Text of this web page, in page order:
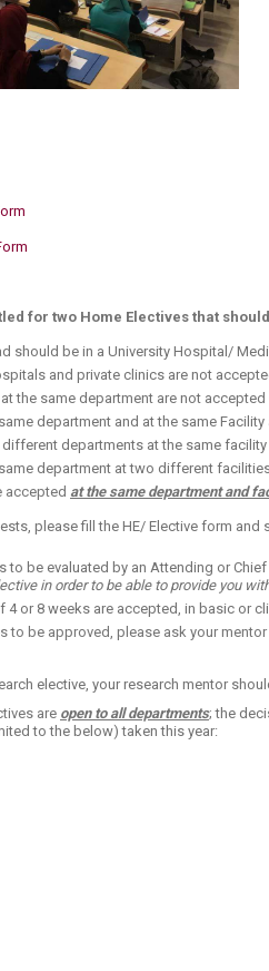
for two Home Electives that
should be in a University Hospital/
and private clinics are not
the same department are not
department and at the same Facility
departments at the same facility
department at two different
accepted at the same department and
please fill the HE/ Elective form and
to be evaluated by an Attending or
in order to be able to provide you
4 or 8 weeks are accepted, in basic or
to be approved, please ask your
elective, your research mentor
are open to all departments; the
to the below) taken this year: